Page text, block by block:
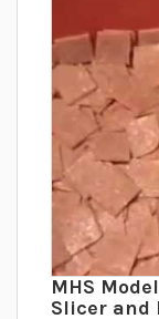
MHS
Slicer and